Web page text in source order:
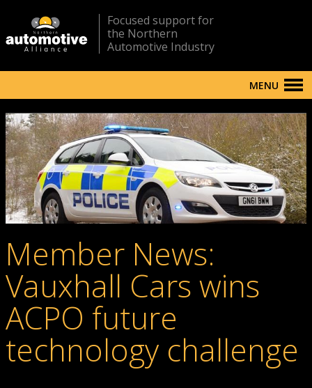
Focused support for
the Northern
Automotive Industry
MENU
Member News:
Vauxhall Cars wins
ACPO future
technology challenge